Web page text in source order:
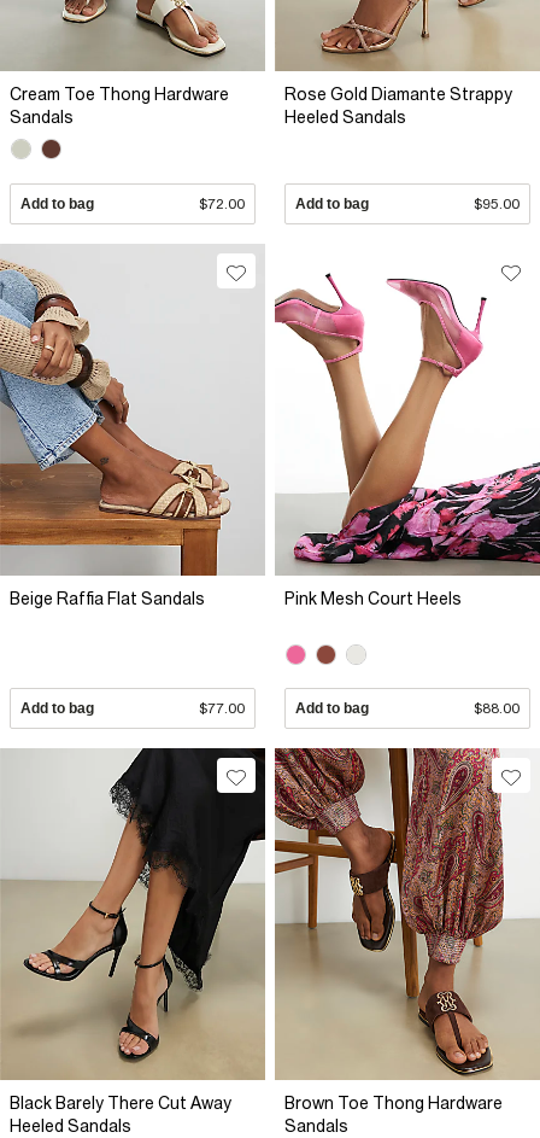
Cream Toe Thong Hardware
Sandals
Add to bag $72.00
Rose Gold Diamante Strappy
Heeled Sandals
Add to bag $95.00
Beige Raffia Flat Sandals
Add to bag $77.00
Pink Mesh Court Heels
Add to bag $88.00
Black Barely There Cut Away
Heeled Sandals
Brown Toe Thong Hardware
Sandals